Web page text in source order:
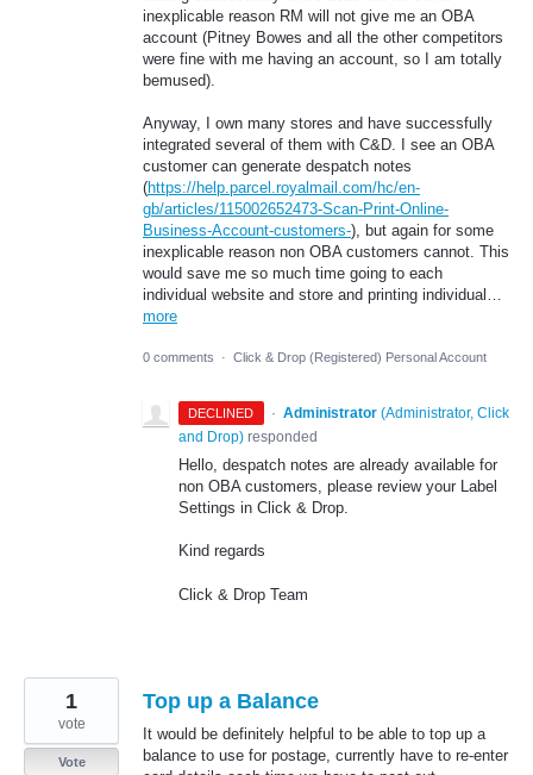
inexplicable reason RM will not give me an OBA
account (Pitney Bowes and all the other competitors
were fine with me having an account, so I am totally
bemused).
Anyway, I own many stores and have successfully
integrated several of them with C&D. I see an OBA
customer can generate despatch notes
(https://help.parcel.royalmail.com/hc/en-
gb/articles/115002652473-Scan-Print-Online-
Business-Account-customers-), but again for some
inexplicable reason non OBA customers cannot. This
would save me so much time going to each
individual website and store and printing individual…
more
0 comments · Click & Drop (Registered) Personal Account
DECLINED · Administrator (Administrator, Click
and Drop) responded
Hello, despatch notes are already available for
non OBA customers, please review your Label
Settings in Click & Drop.
Kind regards
Click & Drop Team
Top up a Balance
It would be definitely helpful to be able to top up a
balance to use for postage, currently have to re-enter
1
vote
Vote